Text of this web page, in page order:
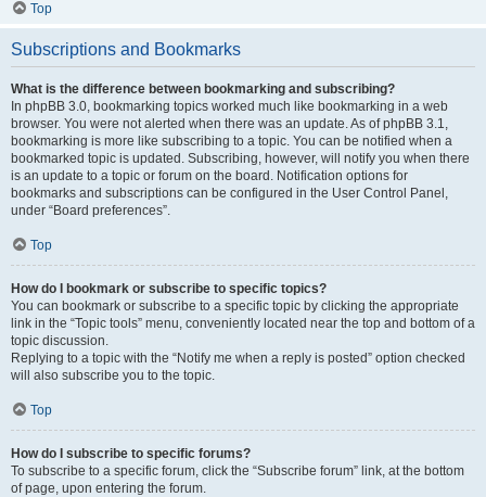
Top
Subscriptions and Bookmarks
What is the difference between bookmarking and subscribing?
In phpBB 3.0, bookmarking topics worked much like bookmarking in a web
browser. You were not alerted when there was an update. As of phpBB 3.1,
bookmarking is more like subscribing to a topic. You can be notified when a
bookmarked topic is updated. Subscribing, however, will notify you when there
is an update to a topic or forum on the board. Notification options for
bookmarks and subscriptions can be configured in the User Control Panel,
under “Board preferences”.
Top
How do I bookmark or subscribe to specific topics?
You can bookmark or subscribe to a specific topic by clicking the appropriate
link in the “Topic tools” menu, conveniently located near the top and bottom of a
topic discussion.
Replying to a topic with the “Notify me when a reply is posted” option checked
will also subscribe you to the topic.
Top
How do I subscribe to specific forums?
To subscribe to a specific forum, click the “Subscribe forum” link, at the bottom
of page, upon entering the forum.